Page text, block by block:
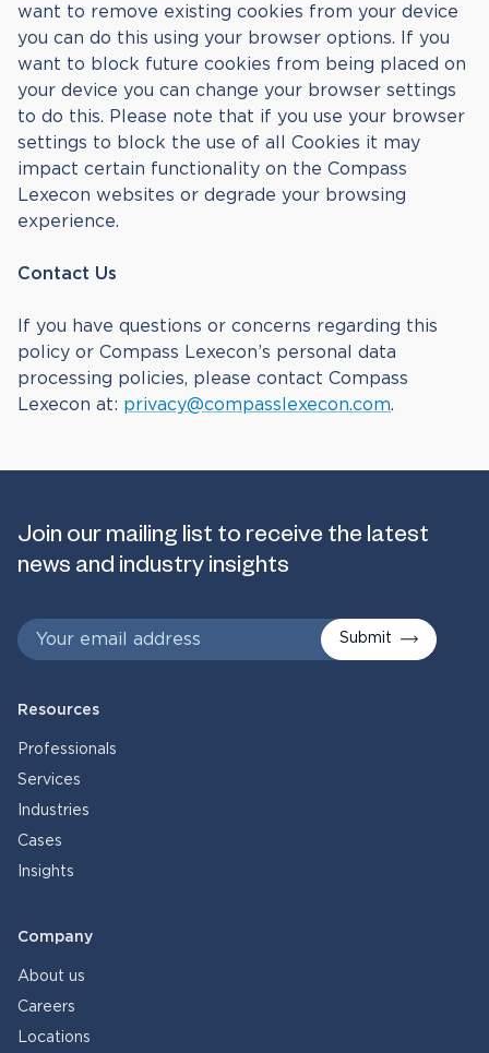
want to remove existing cookies from your device
you can do this using your browser options. If you
want to block future cookies from being placed on
your device you can change your browser settings
to do this. Please note that if you use your browser
settings to block the use of all Cookies it may
impact certain functionality on the Compass
Lexecon websites or degrade your browsing
experience.
Contact Us
If you have questions or concerns regarding this
policy or Compass Lexecon’s personal data
processing policies, please contact Compass
Lexecon at: privacy@compasslexecon.com.
Join our mailing list to receive the latest
news and industry insights
Submit
Resources
Professionals
Services
Industries
Cases
Insights
Company
About us
Careers
Locations